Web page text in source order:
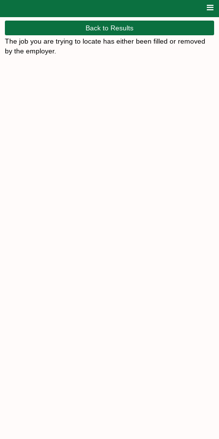
Back to Results
The job you are trying to locate has either been filled or removed
by the employer.